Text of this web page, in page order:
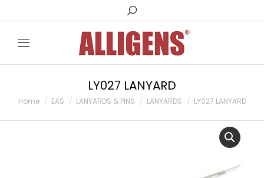
Search:
LY027 LANYARD
You are here:
Home EAS LANYARDS & PINS LANYARDS LY027 LANYARD